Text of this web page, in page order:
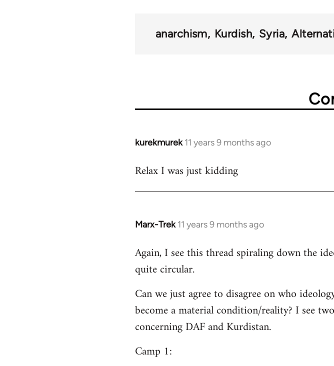
anarchism Kurdish Syria
kurekmurek 11 years 9 months ago
In
to
Relax I was just kidding
Marx-Trek 11 years 9 months ago
In
to
Welcome
libcom.org
Again, I see this thread spiraling down the
quite circular.
Can we just agree to disagree on who
become a material condition/reality? I see
concerning DAF and Kurdistan.
Camp 1: